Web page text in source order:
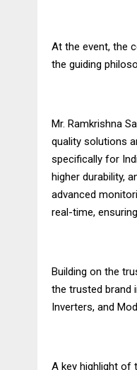
At the event, the
the guiding
Mr. Ramkrishna
quality solutions
specifically for
higher durability,
advanced
real-time,
Building on the
the trusted brand
Inverters, and
A key highlight of